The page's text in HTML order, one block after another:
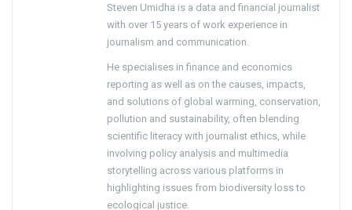
Steven Umidha is a data and financial journalist
with over 15 years of work experience in
journalism and communication.
He specialises in finance and economics
reporting as well as on the causes, impacts,
and solutions of global warming, conservation,
pollution and sustainability, often blending
scientific literacy with journalist ethics, while
involving policy analysis and multimedia
storytelling across various platforms in
highlighting issues from biodiversity loss to
ecological justice.